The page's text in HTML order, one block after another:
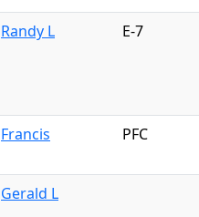
Randy L E-7
Francis PFC
Gerald L